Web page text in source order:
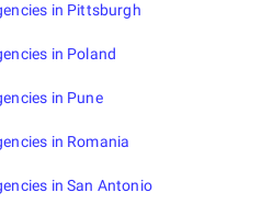
in Pittsburgh
in Poland
in Pune
in Romania
in San Antonio